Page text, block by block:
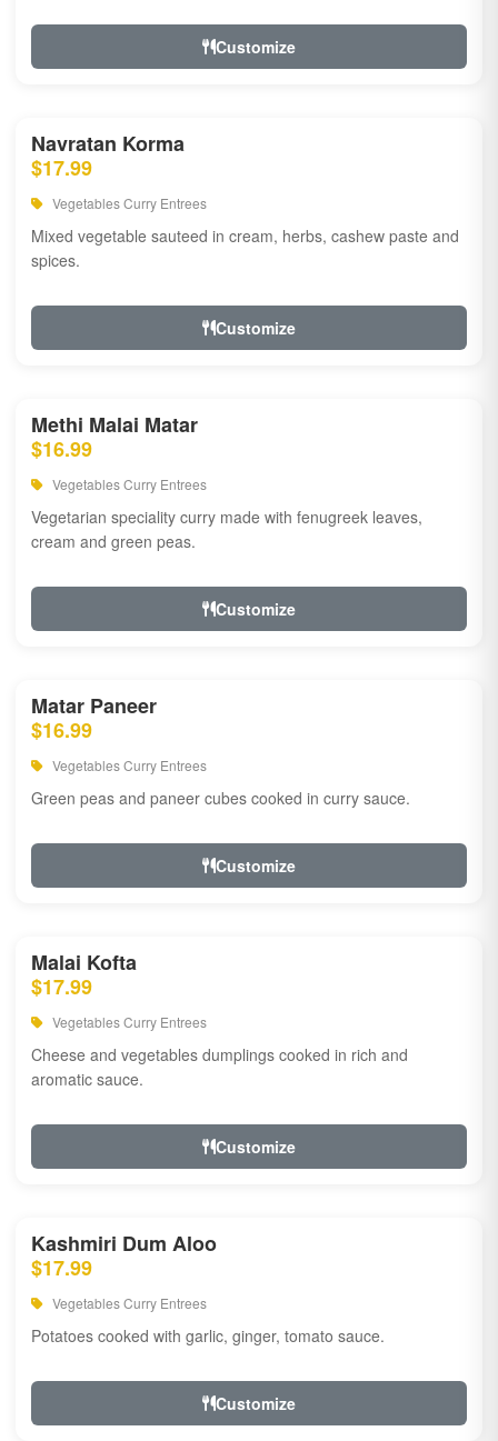
Customize
Navratan Korma
$17.99
Vegetables Curry Entrees
Mixed vegetable sauteed in cream, herbs, cashew paste and
spices.
Customize
Methi Malai Matar
$16.99
Vegetables Curry Entrees
Vegetarian speciality curry made with fenugreek leaves,
cream and green peas.
Customize
Matar Paneer
$16.99
Vegetables Curry Entrees
Green peas and paneer cubes cooked in curry sauce.
Customize
Malai Kofta
$17.99
Vegetables Curry Entrees
Cheese and vegetables dumplings cooked in rich and
aromatic sauce.
Customize
Kashmiri Dum Aloo
$17.99
Vegetables Curry Entrees
Potatoes cooked with garlic, ginger, tomato sauce.
Customize